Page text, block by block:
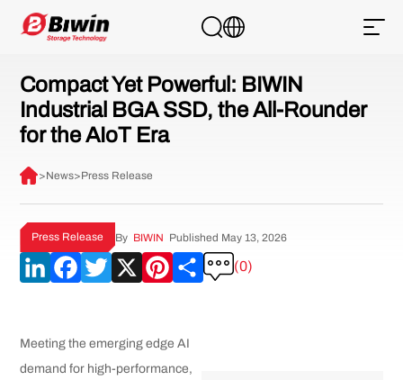
Compact Yet Powerful: BIWIN
Industrial BGA SSD, the All-Rounder
for the AIoT Era
>News>Press Release
Press Release By BIWIN Published May 13, 2026
LinkedIn
Facebook
Twitter
X Pinterest
Share
(0)
Meeting the emerging edge AI
demand for high-performance,